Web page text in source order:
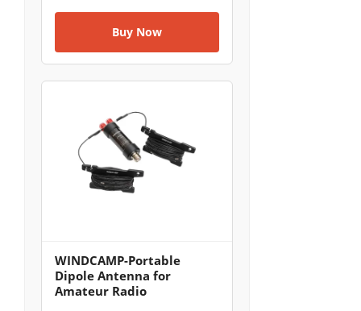
Buy Now
WINDCAMP-Portable
Dipole Antenna for
Amateur Radio